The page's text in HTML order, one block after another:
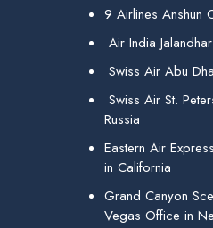
9 Airlines Anshun
Air India
Swiss Air Abu
Swiss Air St.
Russia
Eastern Air
in California
Grand Canyon
Vegas Office in